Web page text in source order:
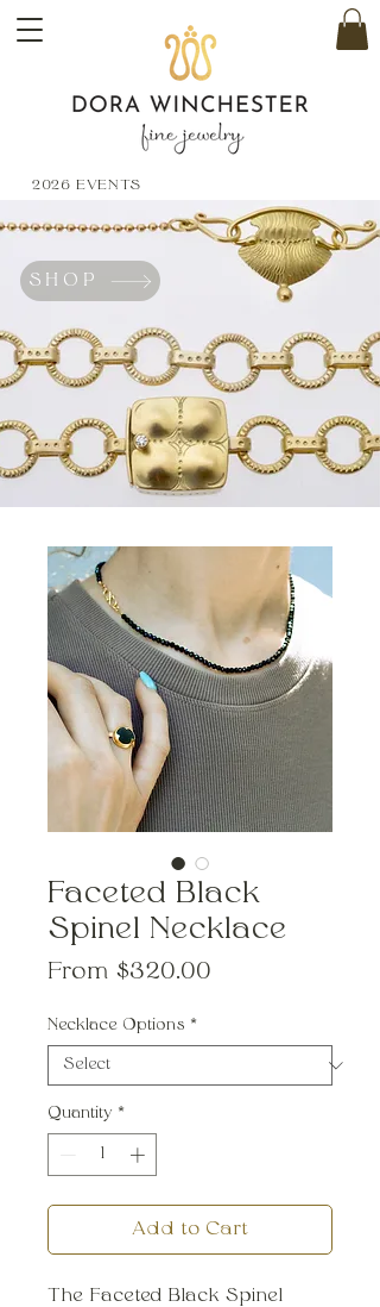
2026 EVENTS
SHOP
Faceted Black
Spinel Necklace
From $320.00
Necklace Options *
Quantity *
Add to Cart
The Faceted Black Spinel